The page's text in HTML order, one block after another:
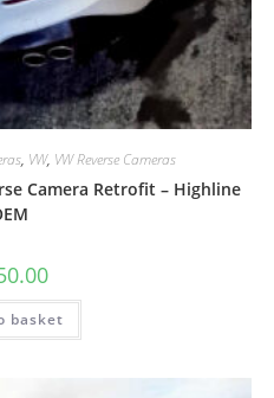
, VW, VW Reverse Cameras
Camera Retrofit – Highline
basket